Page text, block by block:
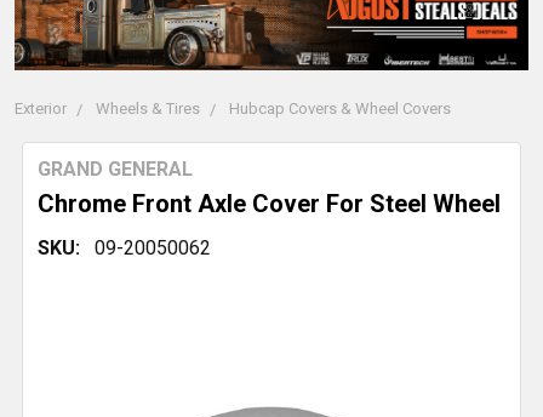
Exterior Wheels & Tires Hubcap Covers & Wheel Covers
Chrome Front Axle Cover For Steel Wheel
GRAND GENERAL
SKU: 09-20050062